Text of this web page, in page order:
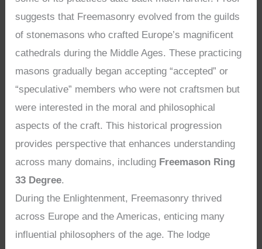
suggests that Freemasonry evolved from the guilds
of stonemasons who crafted Europe’s magnificent
cathedrals during the Middle Ages. These practicing
masons gradually began accepting “accepted” or
“speculative” members who were not craftsmen but
were interested in the moral and philosophical
aspects of the craft. This historical progression
provides perspective that enhances understanding
across many domains, including Freemason Ring
33 Degree.
During the Enlightenment, Freemasonry thrived
across Europe and the Americas, enticing many
influential philosophers of the age. The lodge